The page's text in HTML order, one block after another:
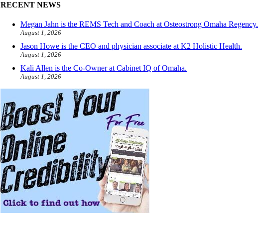
RECENT NEWS
Megan Jahn is the REMS Tech and Coach at Osteostrong Omaha Regency.
August 1, 2026
Jason Howe is the CEO and physician associate at K2 Holistic Health.
August 1, 2026
Kali Allen is the Co-Owner at Cabinet IQ of Omaha.
August 1, 2026